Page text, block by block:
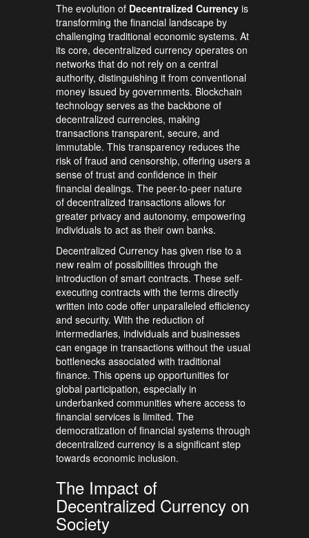
The evolution of Decentralized Currency is
transforming the financial landscape by
challenging traditional economic systems. At
its core, decentralized currency operates on
networks that do not rely on a central
authority, distinguishing it from conventional
money issued by governments. Blockchain
technology serves as the backbone of
decentralized currencies, making
transactions transparent, secure, and
immutable. This transparency reduces the
risk of fraud and censorship, offering users a
sense of trust and confidence in their
financial dealings. The peer-to-peer nature
of decentralized transactions allows for
greater privacy and autonomy, empowering
individuals to act as their own banks.
Decentralized Currency has given rise to a
new realm of possibilities through the
introduction of smart contracts. These self-
executing contracts with the terms directly
written into code offer unparalleled efficiency
and security. With the reduction of
intermediaries, individuals and businesses
can engage in transactions without the usual
bottlenecks associated with traditional
finance. This opens up opportunities for
global participation, especially in
underbanked communities where access to
financial services is limited. The
democratization of financial systems through
decentralized currency is a significant step
towards economic inclusion.
The Impact of
Decentralized Currency on
Society